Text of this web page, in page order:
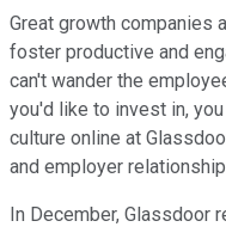
Great growth companies
foster productive and
can't wander the
you'd like to invest in,
culture online at
and employer
In December, Glassdoor